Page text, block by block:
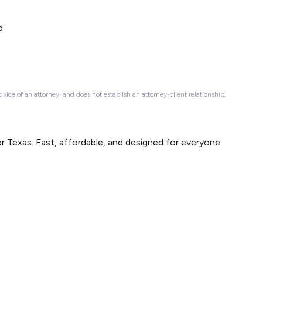
of an attorney, and does not establish an attorney-client relationship.
Fast, affordable, and designed for everyone.